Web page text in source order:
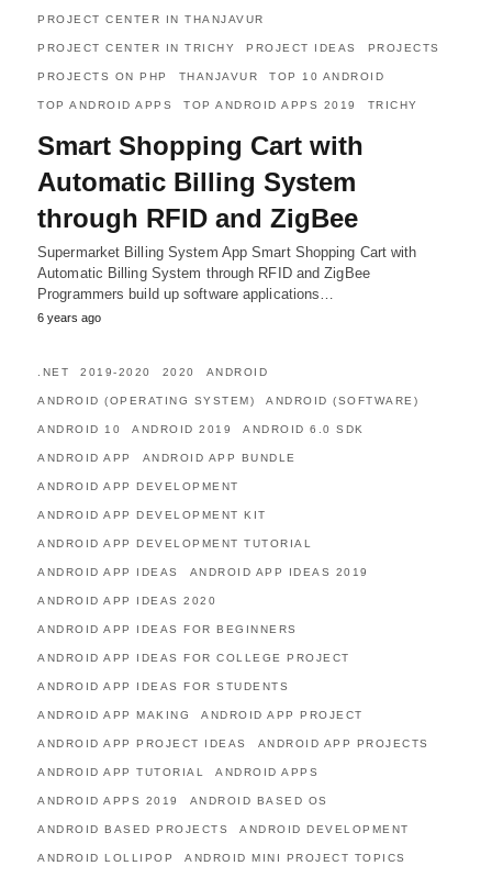
PROJECT CENTER IN THANJAVUR
PROJECT CENTER IN TRICHY PROJECT IDEAS PROJECTS
PROJECTS ON PHP THANJAVUR TOP 10 ANDROID
TOP ANDROID APPS TOP ANDROID APPS 2019 TRICHY
Smart Shopping Cart with
Automatic Billing System
through RFID and ZigBee
Supermarket Billing System App Smart Shopping Cart with
Automatic Billing System through RFID and ZigBee
Programmers build up software applications…
6 years ago
.NET 2019-2020 2020 ANDROID
ANDROID (OPERATING SYSTEM) ANDROID (SOFTWARE)
ANDROID 10 ANDROID 2019 ANDROID 6.0 SDK
ANDROID APP ANDROID APP BUNDLE
ANDROID APP DEVELOPMENT
ANDROID APP DEVELOPMENT KIT
ANDROID APP DEVELOPMENT TUTORIAL
ANDROID APP IDEAS ANDROID APP IDEAS 2019
ANDROID APP IDEAS 2020
ANDROID APP IDEAS FOR BEGINNERS
ANDROID APP IDEAS FOR COLLEGE PROJECT
ANDROID APP IDEAS FOR STUDENTS
ANDROID APP MAKING ANDROID APP PROJECT
ANDROID APP PROJECT IDEAS ANDROID APP PROJECTS
ANDROID APP TUTORIAL ANDROID APPS
ANDROID APPS 2019 ANDROID BASED OS
ANDROID BASED PROJECTS ANDROID DEVELOPMENT
ANDROID LOLLIPOP ANDROID MINI PROJECT TOPICS